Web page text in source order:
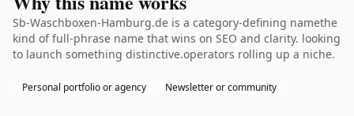
Sb-Waschboxen-Hamburg.de is a category-defining namethe
kind of full-phrase name that wins on SEO and clarity. looking
to launch something distinctive.operators rolling up a niche.
Personal portfolio or agency Newsletter or community